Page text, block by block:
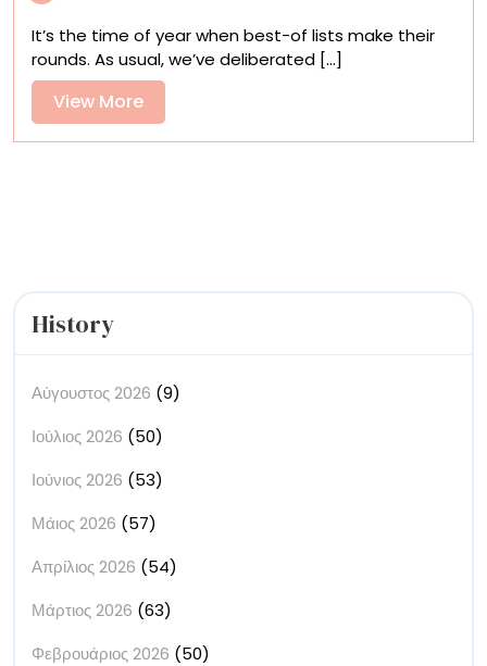
2025
It’s the time of year when best-of lists make their
rounds. As usual, we’ve deliberated [...]
View MoreView
More
History
Αύγουστος 2026 (9)
Ιούλιος 2026 (50)
Ιούνιος 2026 (53)
Μάιος 2026 (57)
Απρίλιος 2026 (54)
Μάρτιος 2026 (63)
Φεβρουάριος 2026 (50)